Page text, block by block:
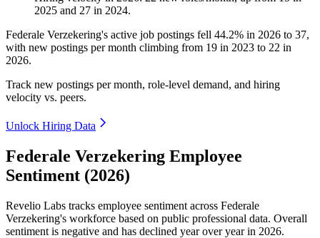
2025 and 27 in 2024.
Federale Verzekering's active job postings fell 44.2% in 2026 to 37,
with new postings per month climbing from 19 in 2023 to 22 in
2026.
Track new postings per month, role-level demand, and hiring
velocity vs. peers.
Unlock Hiring Data
Federale Verzekering Employee
Sentiment (2026)
Revelio Labs tracks employee sentiment across Federale
Verzekering's workforce based on public professional data. Overall
sentiment is negative and has declined year over year in 2026.